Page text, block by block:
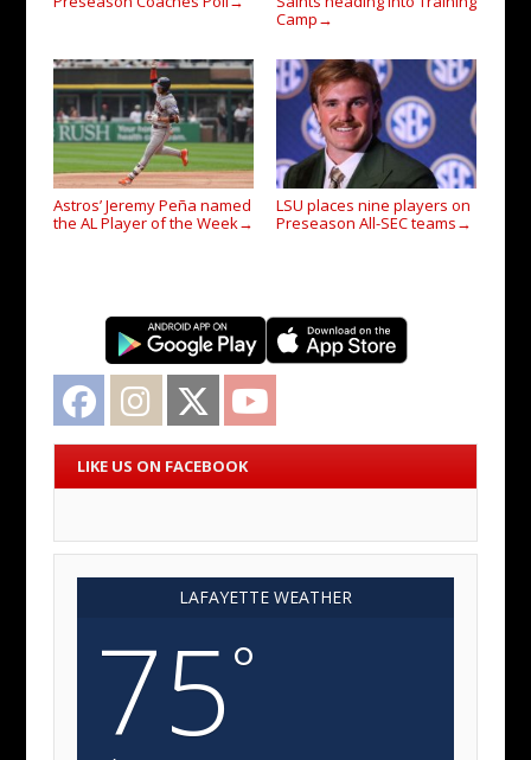
Camp →
Astros’ Jeremy Peña named
the AL Player of the Week →
LSU places nine players on
Preseason All-SEC teams →
Facebook Instagram Twitter
LIKE US ON FACEBOOK
LAFAYETTE WEATHER
75°